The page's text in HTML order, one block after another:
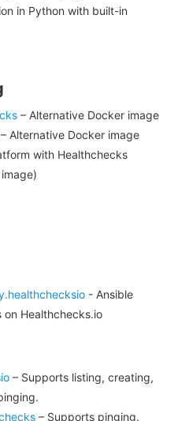
in Python with built-in
– Alternative Docker image
– Alternative Docker image
with Healthchecks
- Ansible
on Healthchecks.io
– Supports listing, creating,
– Supports pinging.